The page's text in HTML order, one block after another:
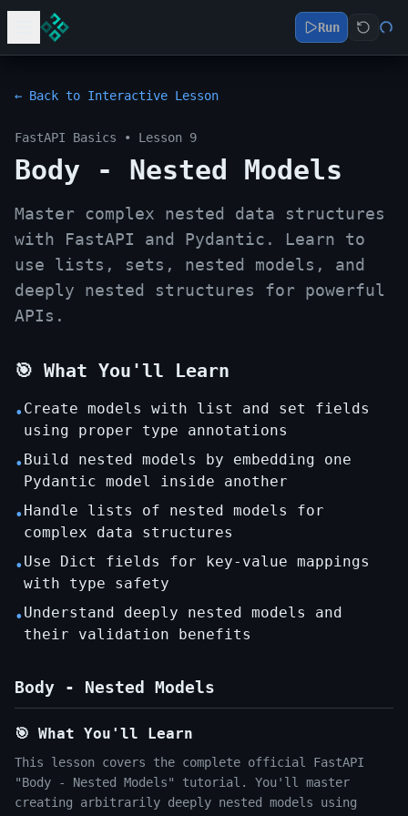
Run
← Back to Interactive Lesson
FastAPI Basics • Lesson 9
Body - Nested Models
Master complex nested data structures
with FastAPI and Pydantic. Learn to
use lists, sets, nested models, and
deeply nested structures for powerful
APIs.
🎯 What You'll Learn
• Create models with list and set fields
using proper type annotations
• Build nested models by embedding one
Pydantic model inside another
• Handle lists of nested models for
complex data structures
• Use Dict fields for key-value mappings
with type safety
• Understand deeply nested models and
their validation benefits
Body - Nested Models
🎯 What You'll Learn
This lesson covers the complete official FastAPI
"Body - Nested Models" tutorial. You'll master
creating arbitrarily deeply nested models using